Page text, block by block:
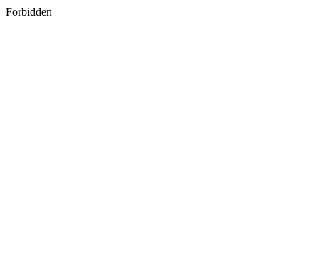
Forbidden